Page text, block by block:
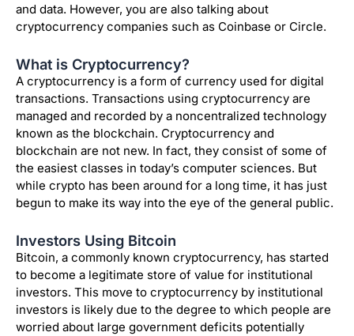
and data. However, you are also talking about
cryptocurrency companies such as Coinbase or Circle.
What is Cryptocurrency?
A cryptocurrency is a form of currency used for digital
transactions. Transactions using cryptocurrency are
managed and recorded by a noncentralized technology
known as the blockchain. Cryptocurrency and
blockchain are not new. In fact, they consist of some of
the easiest classes in today’s computer sciences. But
while crypto has been around for a long time, it has just
begun to make its way into the eye of the general public.
Investors Using Bitcoin
Bitcoin, a commonly known cryptocurrency, has started
to become a legitimate store of value for institutional
investors. This move to cryptocurrency by institutional
investors is likely due to the degree to which people are
worried about large government deficits potentially